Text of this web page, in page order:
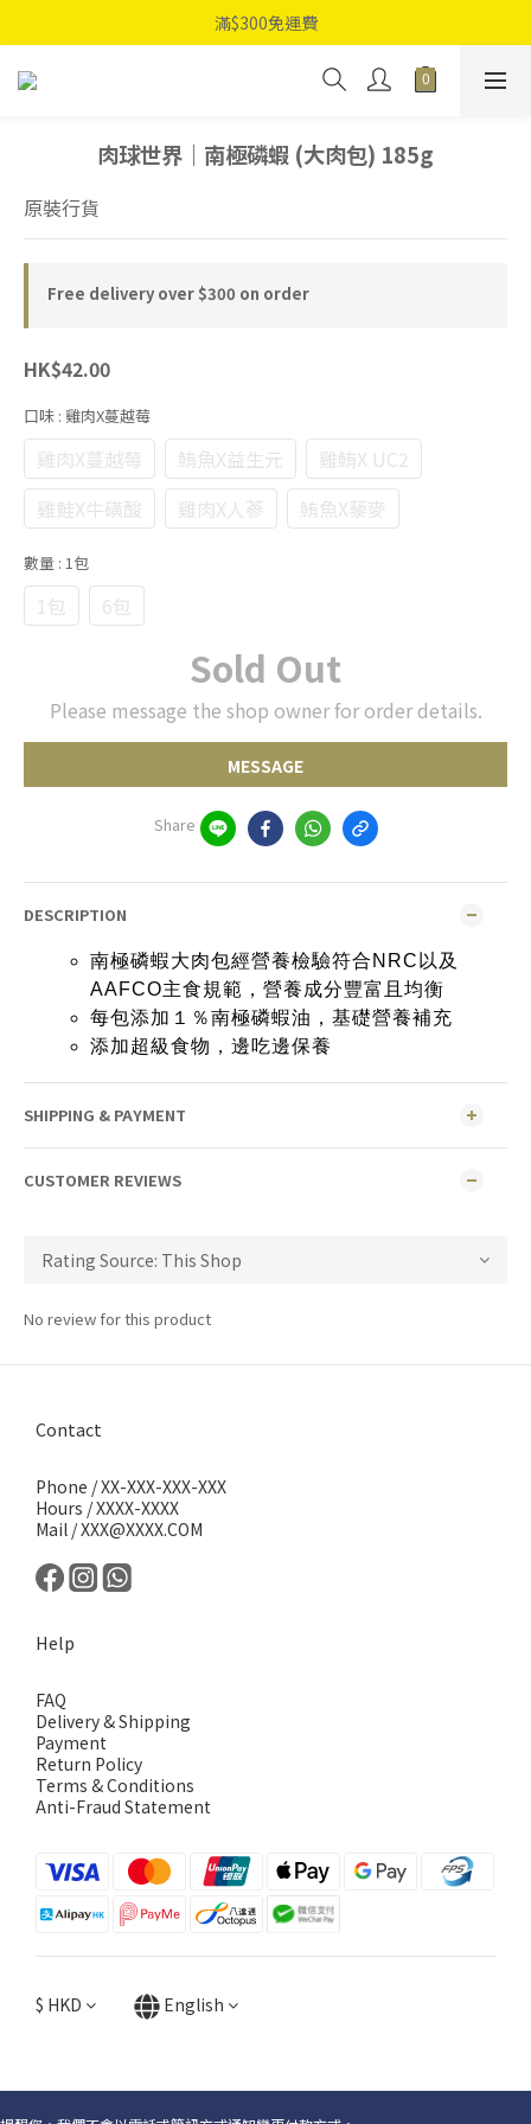
滿$300免運費
肉球世界｜南極磷蝦 (大肉包) 185g
原裝行貨
Free delivery over $300 on order
HK$42.00
口味 : 雞肉X蔓越莓
雞肉X蔓越莓 鮪魚X益生元
雞鮪X UC2
雞鮭X牛磺酸
雞肉X人蔘 鮪魚X藜麥
數量 : 1包
1包 6包
Sold Out
Please message the shop owner for order details.
MESSAGE
Share
DESCRIPTION
南極磷蝦大肉包經營養檢驗符合NRC以及
AAFCO主食規範，營養成分豐富且均衡
每包添加１％南極磷蝦油，基礎營養補充
添加超級食物，邊吃邊保養
SHIPPING & PAYMENT
CUSTOMER REVIEWS
No review for this product
Contact
Phone / XX-XXX-XXX-XXX
Hours / XXXX-XXXX
Mail / XXX@XXXX.COM
Help
FAQ
Delivery & Shipping
Payment
Return Policy
Terms & Conditions
Anti-Fraud Statement
$ HKD English